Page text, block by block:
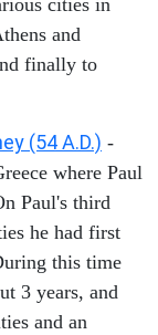
cities in
and
finally to
(54 A.D.) -
where Paul
Paul's third
he had first
this time
3 years, and
and an